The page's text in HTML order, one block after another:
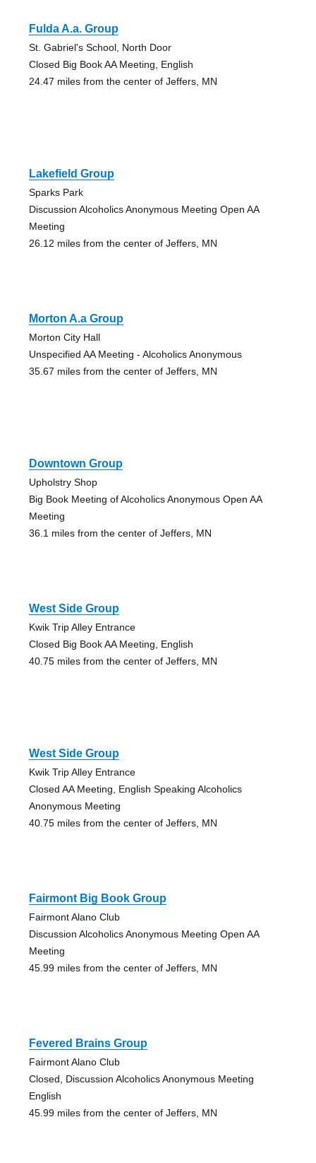
Fulda A.a. Group
St. Gabriel's School, North Door
Closed Big Book AA Meeting, English
24.47 miles from the center of Jeffers, MN
Lakefield Group
Sparks Park
Discussion Alcoholics Anonymous Meeting Open AA
Meeting
26.12 miles from the center of Jeffers, MN
Morton A.a Group
Morton City Hall
Unspecified AA Meeting - Alcoholics Anonymous
35.67 miles from the center of Jeffers, MN
Downtown Group
Upholstry Shop
Big Book Meeting of Alcoholics Anonymous Open AA
Meeting
36.1 miles from the center of Jeffers, MN
West Side Group
Kwik Trip Alley Entrance
Closed Big Book AA Meeting, English
40.75 miles from the center of Jeffers, MN
West Side Group
Kwik Trip Alley Entrance
Closed AA Meeting, English Speaking Alcoholics
Anonymous Meeting
40.75 miles from the center of Jeffers, MN
Fairmont Big Book Group
Fairmont Alano Club
Discussion Alcoholics Anonymous Meeting Open AA
Meeting
45.99 miles from the center of Jeffers, MN
Fevered Brains Group
Fairmont Alano Club
Closed, Discussion Alcoholics Anonymous Meeting
English
45.99 miles from the center of Jeffers, MN